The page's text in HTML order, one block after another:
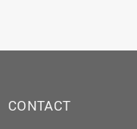
CONTACT